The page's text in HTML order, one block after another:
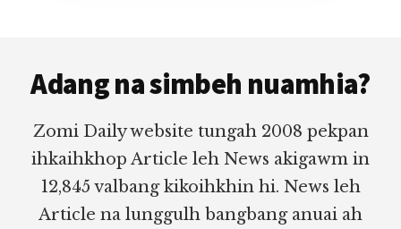
Adang na simbeh nuamhia?
Zomi Daily website tungah 2008 pekpan
ihkaihkhop Article leh News akigawm in
12,845 valbang kikoihkhin hi. News leh
Article na lunggulh bangbang anuai ah